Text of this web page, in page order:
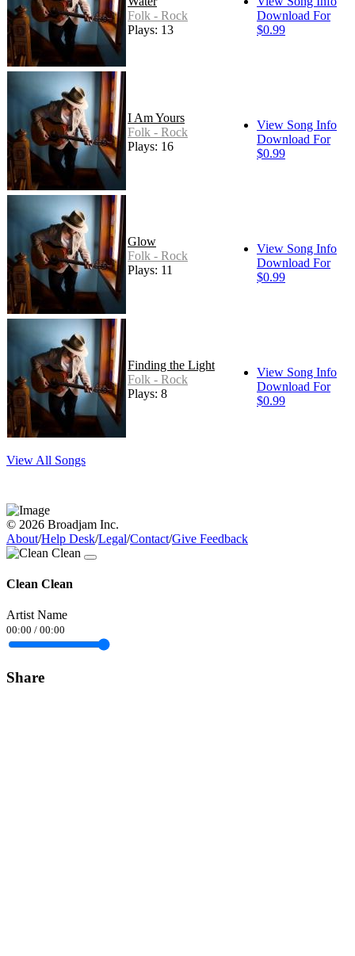
Folk - Rock
Plays: 13
Download For
$0.99
I Am Yours
Folk - Rock
Plays: 16
View Song Info
Download For
$0.99
Glow
Folk - Rock
Plays: 11
View Song Info
Download For
$0.99
Finding the Light
Folk - Rock
Plays: 8
View Song Info
Download For
$0.99
View All Songs
© 2026 Broadjam Inc.
About/Help Desk/Legal/Contact/Give Feedback
Clean Clean
Artist Name
00:00 / 00:00
Share